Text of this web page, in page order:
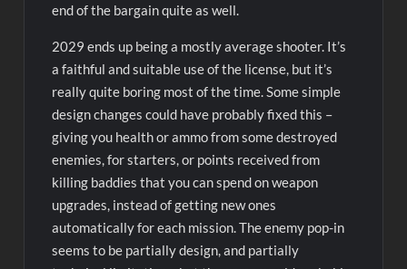
end of the bargain quite as well.
2029 ends up being a mostly average shooter. It’s
a faithful and suitable use of the license, but it’s
really quite boring most of the time. Some simple
design changes could have probably fixed this –
giving you health or ammo from some destroyed
enemies, for starters, or points received from
killing baddies that you can spend on weapon
upgrades, instead of getting new ones
automatically for each mission. The enemy pop-in
seems to be partially design, and partially